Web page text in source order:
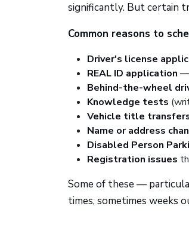
significantly. But certain
Common reasons to
Driver's license
REAL ID application —
Behind-the-wheel
Knowledge tests
Vehicle title
Name or address
Disabled Person
Registration issues
Some of these —
times, sometimes weeks